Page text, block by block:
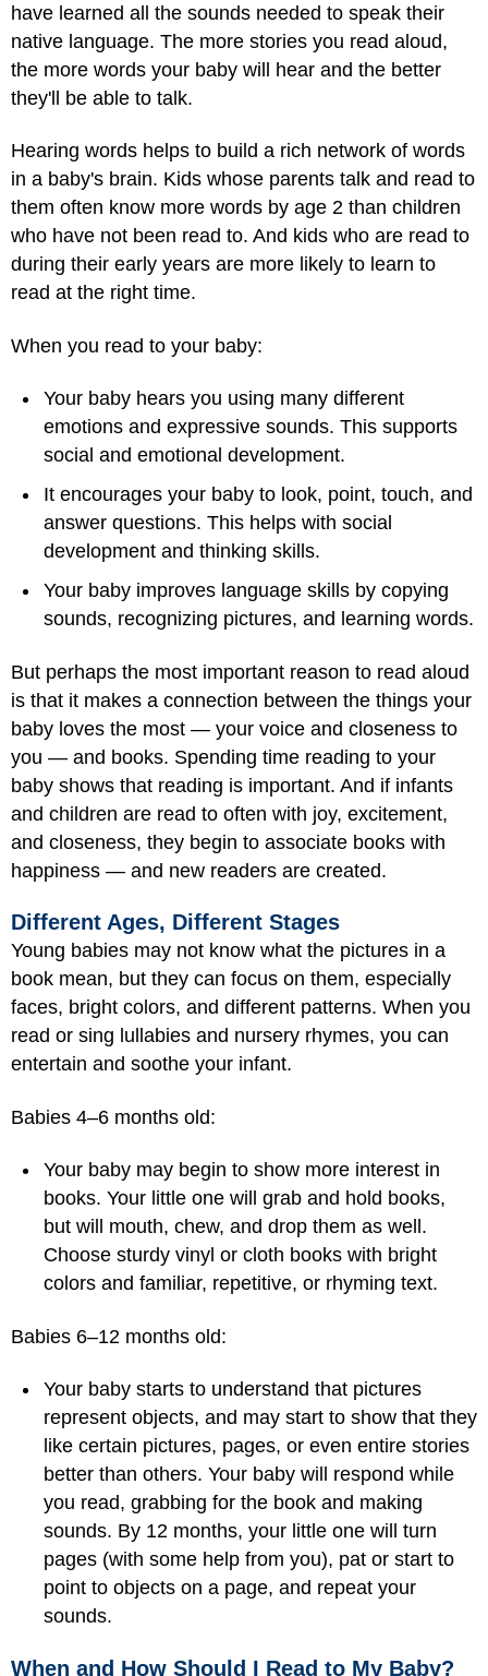
have learned all the sounds needed to speak their
native language. The more stories you read aloud,
the more words your baby will hear and the better
they'll be able to talk.
Hearing words helps to build a rich network of words
in a baby's brain. Kids whose parents talk and read to
them often know more words by age 2 than children
who have not been read to. And kids who are read to
during their early years are more likely to learn to
read at the right time.
When you read to your baby:
Your baby hears you using many different
emotions and expressive sounds. This supports
social and emotional development.
It encourages your baby to look, point, touch, and
answer questions. This helps with social
development and thinking skills.
Your baby improves language skills by copying
sounds, recognizing pictures, and learning words.
But perhaps the most important reason to read aloud
is that it makes a connection between the things your
baby loves the most — your voice and closeness to
you — and books. Spending time reading to your
baby shows that reading is important. And if infants
and children are read to often with joy, excitement,
and closeness, they begin to associate books with
happiness — and new readers are created.
Different Ages, Different Stages
Young babies may not know what the pictures in a
book mean, but they can focus on them, especially
faces, bright colors, and different patterns. When you
read or sing lullabies and nursery rhymes, you can
entertain and soothe your infant.
Babies 4–6 months old:
Your baby may begin to show more interest in
books. Your little one will grab and hold books,
but will mouth, chew, and drop them as well.
Choose sturdy vinyl or cloth books with bright
colors and familiar, repetitive, or rhyming text.
Babies 6–12 months old:
Your baby starts to understand that pictures
represent objects, and may start to show that they
like certain pictures, pages, or even entire stories
better than others. Your baby will respond while
you read, grabbing for the book and making
sounds. By 12 months, your little one will turn
pages (with some help from you), pat or start to
point to objects on a page, and repeat your
sounds.
When and How Should I Read to My Baby?